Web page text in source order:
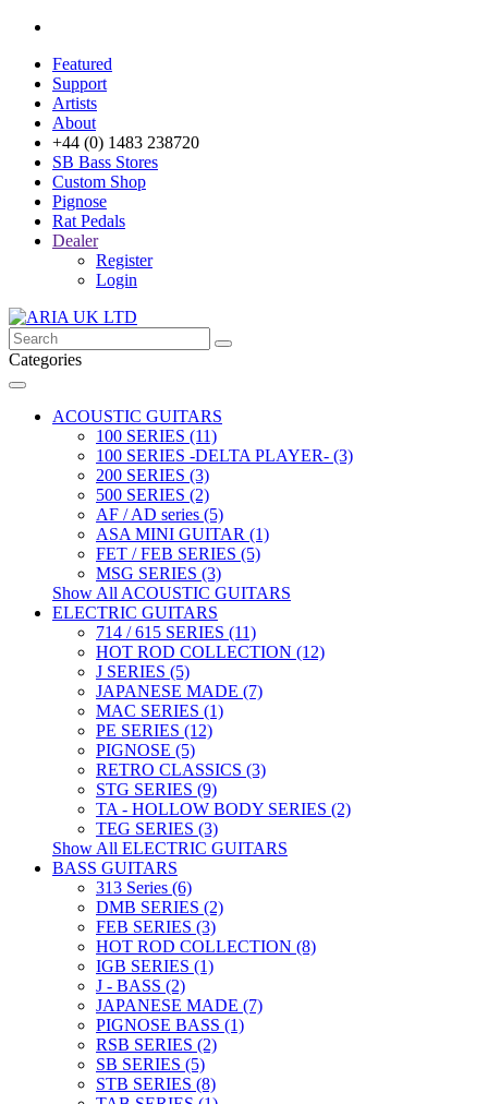
Featured
Support
Artists
About
+44 (0) 1483 238720
SB Bass Stores
Custom Shop
Pignose
Rat Pedals
Dealer
Register
Login
Categories
ACOUSTIC GUITARS
100 SERIES (11)
100 SERIES -DELTA PLAYER- (3)
200 SERIES (3)
500 SERIES (2)
AF / AD series (5)
ASA MINI GUITAR (1)
FET / FEB SERIES (5)
MSG SERIES (3)
Show All ACOUSTIC GUITARS
ELECTRIC GUITARS
714 / 615 SERIES (11)
HOT ROD COLLECTION (12)
J SERIES (5)
JAPANESE MADE (7)
MAC SERIES (1)
PE SERIES (12)
PIGNOSE (5)
RETRO CLASSICS (3)
STG SERIES (9)
TA - HOLLOW BODY SERIES (2)
TEG SERIES (3)
Show All ELECTRIC GUITARS
BASS GUITARS
313 Series (6)
DMB SERIES (2)
FEB SERIES (3)
HOT ROD COLLECTION (8)
IGB SERIES (1)
J - BASS (2)
JAPANESE MADE (7)
PIGNOSE BASS (1)
RSB SERIES (2)
SB SERIES (5)
STB SERIES (8)